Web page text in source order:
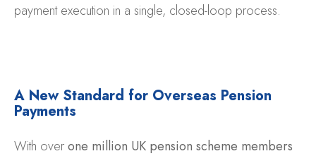
payment execution in a single, closed-loop process.
A New Standard for Overseas Pension
Payments
With overone million UK pension scheme members